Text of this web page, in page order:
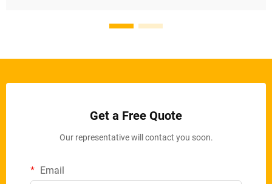
Get a Free Quote
Our representative will contact you soon.
Email